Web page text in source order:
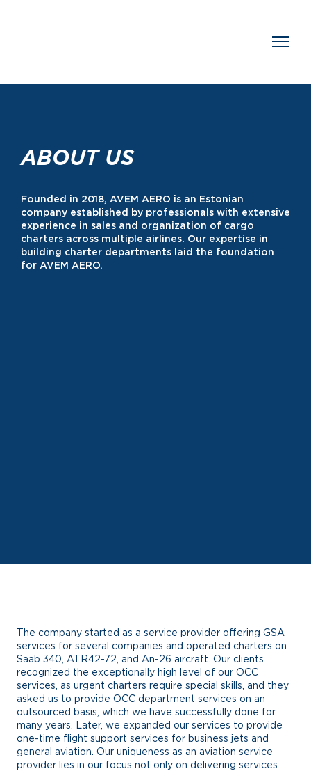
ABOUT US
Founded in 2018, AVEM AERO is an Estonian
company established by professionals with extensive
experience in sales and organization of cargo
charters across multiple airlines. Our expertise in
building charter departments laid the foundation
for AVEM AERO.
The company started as a service provider offering GSA
services for several companies and operated charters on
Saab 340, ATR42-72, and An-26 aircraft. Our clients
recognized the exceptionally high level of our OCC
services, as urgent charters require special skills, and they
asked us to provide OCC department services on an
outsourced basis, which we have successfully done for
many years. Later, we expanded our services to provide
one-time flight support services for business jets and
general aviation. Our uniqueness as an aviation service
provider lies in our focus not only on delivering services